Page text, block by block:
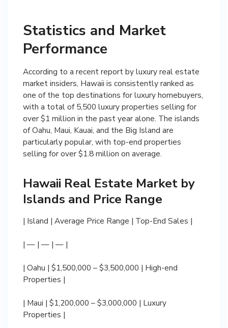
Statistics and Market
Performance
According to a recent report by luxury real estate
market insiders, Hawaii is consistently ranked as
one of the top destinations for luxury homebuyers,
with a total of 5,500 luxury properties selling for
over $1 million in the past year alone. The islands
of Oahu, Maui, Kauai, and the Big Island are
particularly popular, with top-end properties
selling for over $1.8 million on average.
Hawaii Real Estate Market by
Islands and Price Range
| Island | Average Price Range | Top-End Sales |
| — | — | — |
| Oahu | $1,500,000 – $3,500,000 | High-end
Properties |
| Maui | $1,200,000 – $3,000,000 | Luxury
Properties |